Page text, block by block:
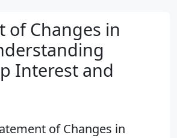
of Changes in
Interest and
of Changes in